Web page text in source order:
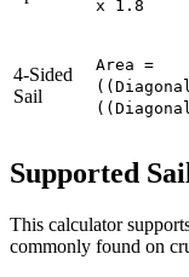
x 1.8
4-Sided
Sail
Area =
Supported
This calculator
commonly found on